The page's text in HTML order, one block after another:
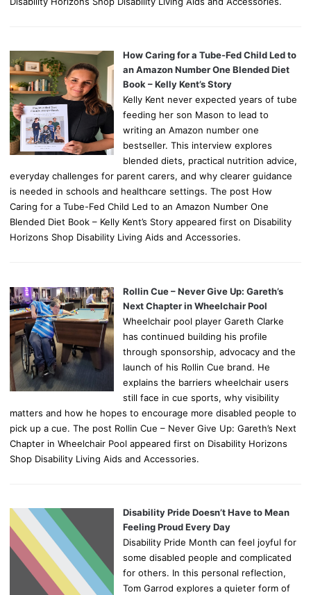
How Caring for a Tube-Fed Child Led to
an Amazon Number One Blended Diet
Book – Kelly Kent’s Story
Kelly Kent never expected years of tube
feeding her son Mason to lead to
writing an Amazon number one
bestseller. This interview explores
blended diets, practical nutrition advice,
everyday challenges for parent carers, and why clearer guidance
is needed in schools and healthcare settings. The post How
Caring for a Tube-Fed Child Led to an Amazon Number One
Blended Diet Book – Kelly Kent’s Story appeared first on Disability
Horizons Shop Disability Living Aids and Accessories.
Rollin Cue – Never Give Up: Gareth’s
Next Chapter in Wheelchair Pool
Wheelchair pool player Gareth Clarke
has continued building his profile
through sponsorship, advocacy and the
launch of his Rollin Cue brand. He
explains the barriers wheelchair users
still face in cue sports, why visibility
matters and how he hopes to encourage more disabled people to
pick up a cue. The post Rollin Cue – Never Give Up: Gareth’s Next
Chapter in Wheelchair Pool appeared first on Disability Horizons
Shop Disability Living Aids and Accessories.
Disability Pride Doesn’t Have to Mean
Feeling Proud Every Day
Disability Pride Month can feel joyful for
some disabled people and complicated
for others. In this personal reflection,
Tom Garrod explores a quieter form of